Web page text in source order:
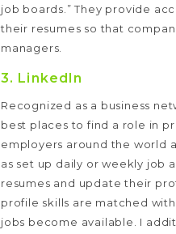
job boards.” They provide
their resumes so that
managers.
3. LinkedIn
Recognized as a business
best places to find a role in
employers around the world
as set up daily or weekly job
resumes and update their
profile skills are matched
jobs become available. I